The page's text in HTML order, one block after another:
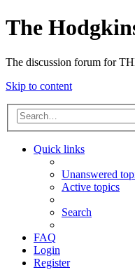
The
The discussion forum for
Skip to content
Quick links
Unanswered
Active topics
Search
FAQ
Login
Register